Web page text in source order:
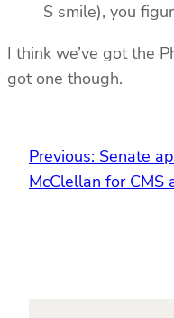
S smile), you
I think we’ve got the
got one though.
Previous: Senate
McClellan for CMS